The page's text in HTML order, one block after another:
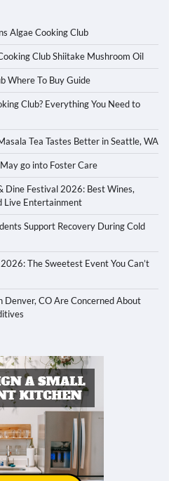
Algae Cooking Club
Club Shiitake Mushroom Oil
Where To Buy Guide
Club? Everything You Need to
Tea Tastes Better in Seattle, WA
go into Foster Care
Dine Festival 2026: Best Wines,
Live Entertainment
Support Recovery During Cold
The Sweetest Event You Can’t
Denver, CO Are Concerned About